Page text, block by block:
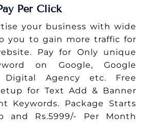
Per Click
your business with wide
you to gain more traffic for
Pay for Only unique
on Google, Google
Digital Agency etc. Free
for Text Add & Banner
Keywords. Package Starts
and Rs.5999/- Per Month